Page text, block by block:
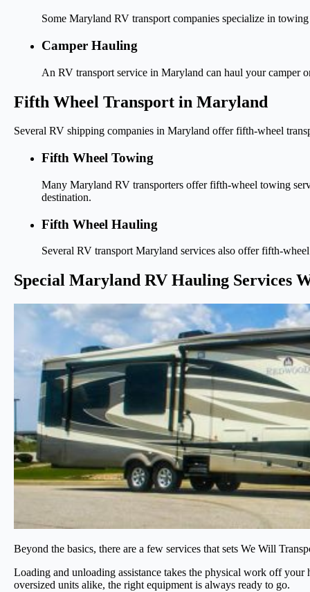
Some Maryland RV transport companies specialize in
Camper Hauling
An RV transport service in Maryland can haul your camper
Fifth Wheel Transport in Maryland
Several RV shipping companies in Maryland offer fifth-wheel
Fifth Wheel Towing
Many Maryland RV transporters offer fifth-wheel towing
destination.
Fifth Wheel Hauling
Several RV transport Maryland services also offer fifth-
Special Maryland RV Hauling Services
Beyond the basics, there are a few services that sets We Will
Loading and unloading assistance takes the physical work off
oversized units alike, the right equipment is always ready to go.